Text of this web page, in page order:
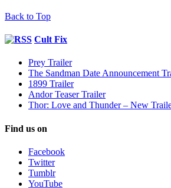
Back to Top
Cult Fix
Prey Trailer
The Sandman Date Announcement
1899 Trailer
Andor Teaser Trailer
Thor: Love and Thunder – New
Find us on
Facebook
Twitter
Tumblr
YouTube